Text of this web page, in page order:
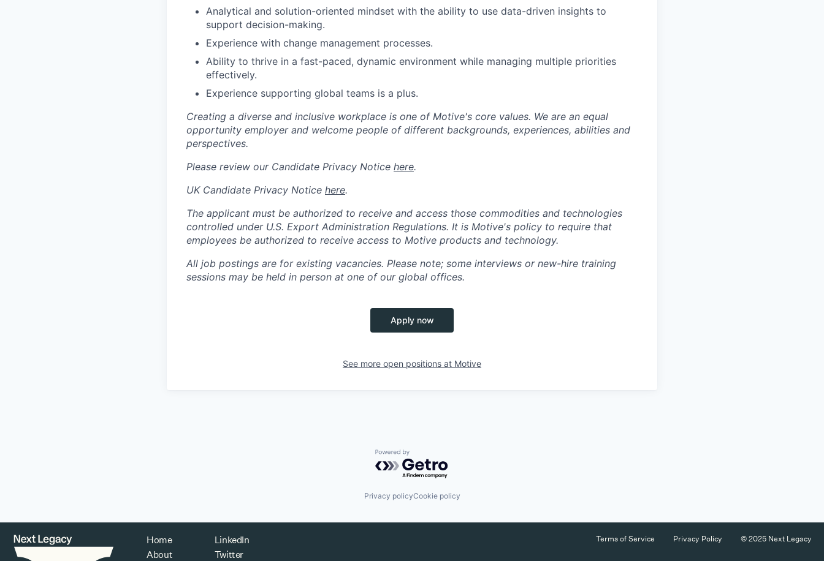
Analytical and solution-oriented mindset with the ability to use data-driven insights to
support decision-making.
Experience with change management processes.
Ability to thrive in a fast-paced, dynamic environment while managing multiple priorities
effectively.
Experience supporting global teams is a plus.
Creating a diverse and inclusive workplace is one of Motive's core values. We are an equal
opportunity employer and welcome people of different backgrounds, experiences, abilities and
perspectives.
Please review our Candidate Privacy Notice here.
UK Candidate Privacy Notice here.
The applicant must be authorized to receive and access those commodities and technologies
controlled under U.S. Export Administration Regulations. It is Motive's policy to require that
employees be authorized to receive access to Motive products and technology.
All job postings are for existing vacancies. Please note; some interviews or new-hire training
sessions may be held in person at one of our global offices.
Apply now
See more open positions at Motive
Powered by Getro.com
Privacy policyCookie policy
Home
About
LinkedIn
Twitter
Terms of Service Privacy Policy © 2025 Next Legacy